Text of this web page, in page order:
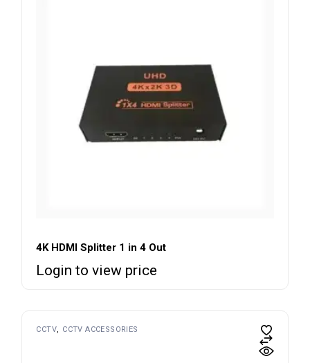
4K HDMI Splitter 1 in 4 Out
Login to view price
CCTV CCTV ACCESSORIES